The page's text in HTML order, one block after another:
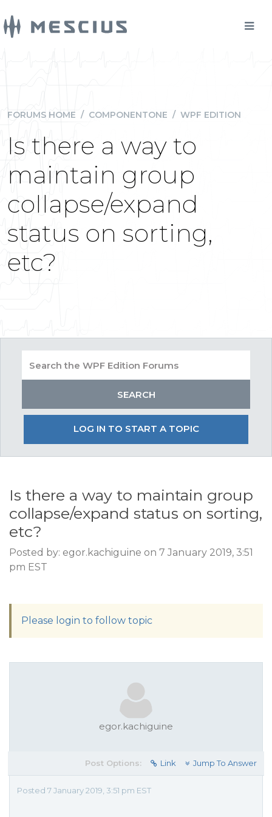
FORUMS HOME / COMPONENTONE / WPF EDITION
Is there a way to
maintain group
collapse/expand
status on sorting,
etc?
LOG IN TO START A TOPIC
Is there a way to maintain group
collapse/expand status on sorting,
etc?
Posted by: egor.kachiguine on 7 January 2019, 3:51
pm EST
Please login to follow topic
egor.kachiguine
Post Options: Link Jump To Answer
Posted 7 January 2019, 3:51 pm EST